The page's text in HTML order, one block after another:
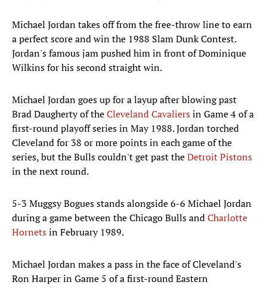
Michael Jordan takes off from the free-throw line to earn
a perfect score and win the 1988 Slam Dunk Contest.
Jordan's famous jam pushed him in front of Dominique
Wilkins for his second straight win.
Michael Jordan goes up for a layup after blowing past
Brad Daugherty of theCleveland Cavaliersin Game 4 of a
first-round playoff series in May 1988. Jordan torched
Cleveland for 38 or more points in each game of the
series, but the Bulls couldn't get past theDetroit Pistons
in the next round.
5-3 Muggsy Bogues stands alongside 6-6 Michael Jordan
during a game between the Chicago Bulls andCharlotte
Hornetsin February 1989.
Michael Jordan makes a pass in the face of Cleveland's
Ron Harper in Game 5 of a first-round Eastern